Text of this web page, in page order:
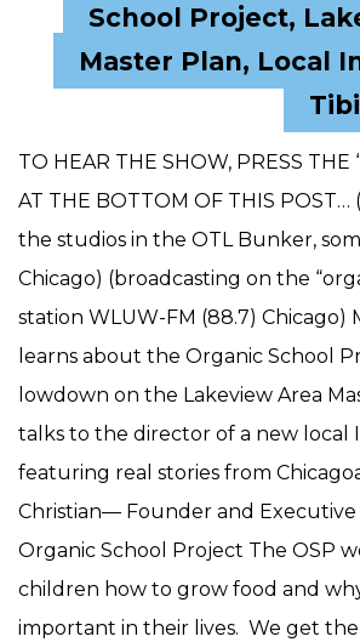
School Project,
Master Plan, Local
TO HEAR THE SHOW, PRESS THE
AT THE BOTTOM OF THIS
the studios in the OTL Bunker,
Chicago) (broadcasting on the
station WLUW-FM (88.7) Chicago)
learns about the Organic School
lowdown on the Lakeview Area
talks to the director of a new local
featuring real stories from
Christian— Founder and
Organic School Project The OSP
children how to grow food and
important in their lives. We get